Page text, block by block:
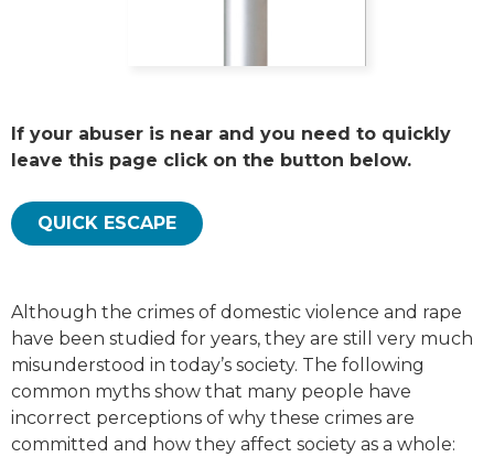
If your abuser is near and you need to quickly
leave this page click on the button below.
QUICK ESCAPE
Although the crimes of domestic violence and rape
have been studied for years, they are still very much
misunderstood in today’s society. The following
common myths show that many people have
incorrect perceptions of why these crimes are
committed and how they affect society as a whole: